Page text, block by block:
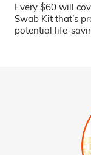
Every $60 will
Swab Kit that’s
potential life-